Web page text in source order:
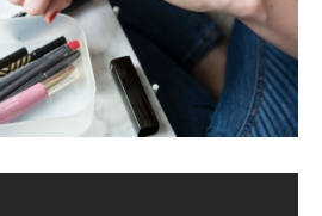
WHATSAPP
EMAIL
FACEBOOK